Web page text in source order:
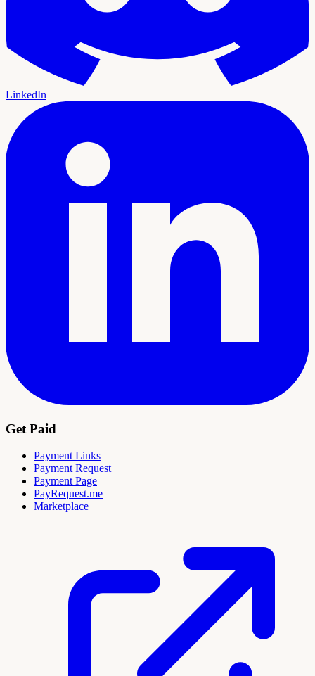
LinkedIn
Get Paid
Payment Links
Payment Request
Payment Page
PayRequest.me
Marketplace